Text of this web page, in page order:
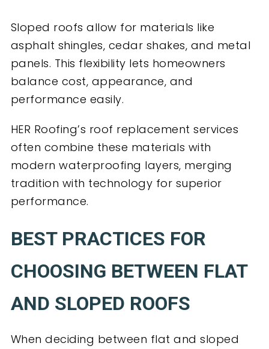
Sloped roofs allow for materials like
asphalt shingles, cedar shakes, and metal
panels. This flexibility lets homeowners
balance cost, appearance, and
performance easily.
HER Roofing’s roof replacement services
often combine these materials with
modern waterproofing layers, merging
tradition with technology for superior
performance.
BEST PRACTICES FOR
CHOOSING BETWEEN FLAT
AND SLOPED ROOFS
When deciding between flat and sloped